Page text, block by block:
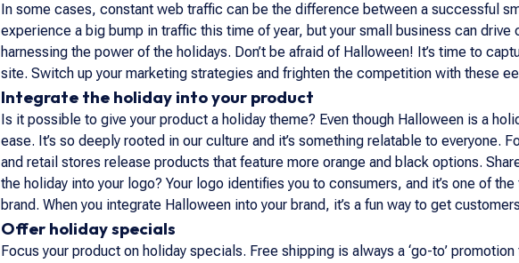
In some cases, constant web traffic can be the difference between a successful
experience a big bump in traffic this time of year, but your small business can drive
harnessing the power of the holidays. Don’t be afraid of Halloween! It’s time to
site. Switch up your marketing strategies and frighten the competition with these
Integrate the holiday into your product
Is it possible to give your product a holiday theme? Even though Halloween is a
ease. It’s so deeply rooted in our culture and it’s something relatable to everyone.
and retail stores release products that feature more orange and black options.
the holiday into your logo? Your logo identifies you to consumers, and it’s one of
brand. When you integrate Halloween into your brand, it’s a fun way to get
Offer holiday specials
Focus your product on holiday specials. Free shipping is always a ‘go-to’